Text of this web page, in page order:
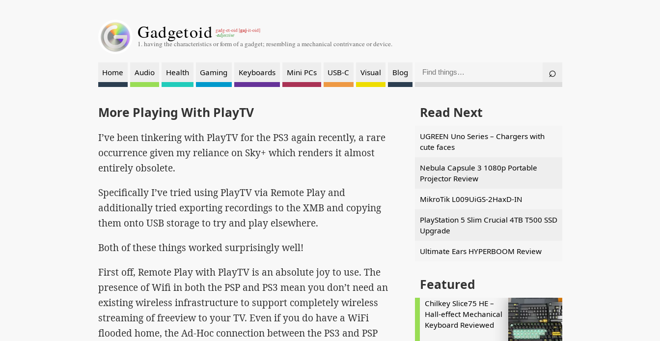
Gadgetoid gadg-et-oid [gaj-it-oid]
-adjective
1. having the characteristics or form of a gadget; resembling a mechanical contrivance or device.
Home Audio Health Gaming Keyboards Mini PCs USB-C Visual Blog
More Playing With PlayTV
I’ve been tinkering with PlayTV for the PS3 again recently, a rare
occurrence given my reliance on Sky+ which renders it almost
entirely obsolete.
Specifically I’ve tried using PlayTV via Remote Play and
additionally tried exporting recordings to the XMB and copying
them onto USB storage to try and play elsewhere.
Both of these things worked surprisingly well!
First off, Remote Play with PlayTV is an absolute joy to use. The
presence of Wifi in both the PSP and PS3 mean you don’t need an
existing wireless infrastructure to support completely wireless
streaming of freeview to your TV. Even if you do have a WiFi
flooded home, the Ad-Hoc connection between the PS3 and PSP
Read Next
UGREEN Uno Series – Chargers with
cute faces
Nebula Capsule 3 1080p Portable
Projector Review
MikroTik L009UiGS-2HaxD-IN
PlayStation 5 Slim Crucial 4TB T500 SSD
Upgrade
Ultimate Ears HYPERBOOM Review
Featured
Chilkey Slice75 HE –
Hall-effect Mechanical
Keyboard Reviewed